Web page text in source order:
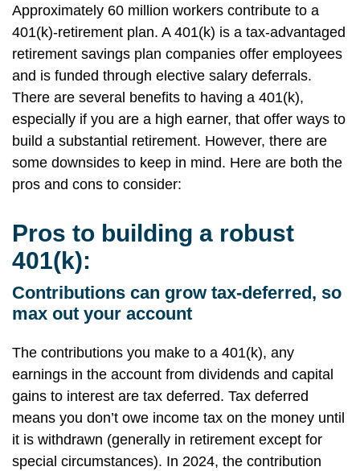
Approximately 60 million workers contribute to a
401(k)-retirement plan. A 401(k) is a tax-advantaged
retirement savings plan companies offer employees
and is funded through elective salary deferrals.
There are several benefits to having a 401(k),
especially if you are a high earner, that offer ways to
build a substantial retirement. However, there are
some downsides to keep in mind. Here are both the
pros and cons to consider:
Pros to building a robust
401(k):
Contributions can grow tax-deferred, so
max out your account
The contributions you make to a 401(k), any
earnings in the account from dividends and capital
gains to interest are tax deferred. Tax deferred
means you don’t owe income tax on the money until
it is withdrawn (generally in retirement except for
special circumstances). In 2024, the contribution